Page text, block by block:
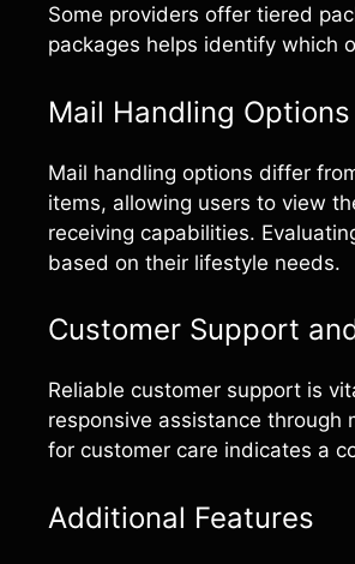
Some providers offer tiered
packages helps identify which
Mail Handling Options
Mail handling options differ
items, allowing users to view
receiving capabilities.
based on their lifestyle needs.
Customer Support
Reliable customer support is
responsive assistance through
for customer care indicates a
Additional Features